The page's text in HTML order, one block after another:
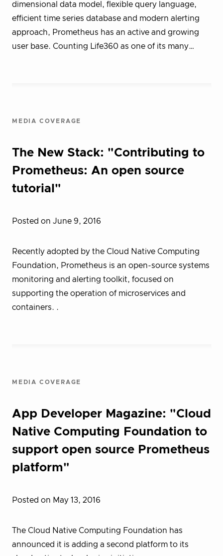
dimensional data model, flexible query language,
efficient time series database and modern alerting
approach, Prometheus has an active and growing
user base. Counting Life360 as one of its many…
MEDIA COVERAGE
The New Stack: "Contributing to
Prometheus: An open source
tutorial"
Posted on June 9, 2016
Recently adopted by the Cloud Native Computing
Foundation, Prometheus is an open-source systems
monitoring and alerting toolkit, focused on
supporting the operation of microservices and
containers. .
MEDIA COVERAGE
App Developer Magazine: "Cloud
Native Computing Foundation to
support open source Prometheus
platform"
Posted on May 13, 2016
The Cloud Native Computing Foundation has
announced it is adding a second platform to its